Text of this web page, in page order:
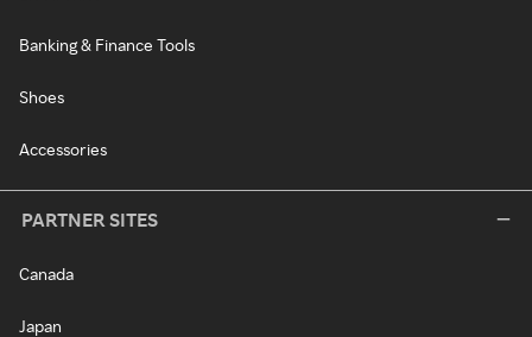
Banking & Finance Tools
Shoes
Accessories
PARTNER SITES
Canada
Japan